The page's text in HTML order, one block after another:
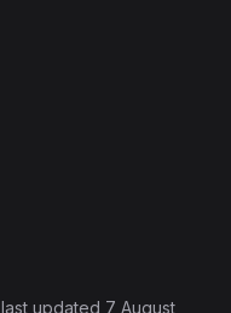
, last updated 7 August